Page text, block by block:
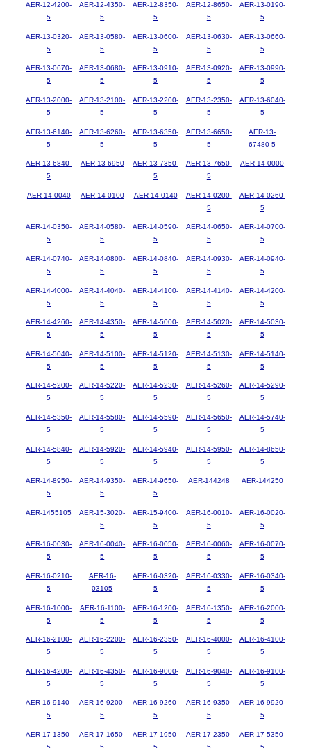
AER-12-4200-
5
AER-12-4350-
5
AER-12-8350-
5
AER-12-8650-
5
AER-13-0190-
5
AER-13-0320-
5
AER-13-0580-
5
AER-13-0600-
5
AER-13-0630-
5
AER-13-0660-
5
AER-13-0670-
5
AER-13-0680-
5
AER-13-0910-
5
AER-13-0920-
5
AER-13-0990-
5
AER-13-2000-
5
AER-13-2100-
5
AER-13-2200-
5
AER-13-2350-
5
AER-13-6040-
5
AER-13-6140-
5
AER-13-6260-
5
AER-13-6350-
5
AER-13-6650-
5
AER-13-
67480-5
AER-13-6840-
5
AER-13-6950
AER-13-7350-
5
AER-13-7650-
5
AER-14-0000
AER-14-0040 AER-14-0100 AER-14-0140
AER-14-0200-
5
AER-14-0260-
5
AER-14-0350-
5
AER-14-0580-
5
AER-14-0590-
5
AER-14-0650-
5
AER-14-0700-
5
AER-14-0740-
5
AER-14-0800-
5
AER-14-0840-
5
AER-14-0930-
5
AER-14-0940-
5
AER-14-4000-
5
AER-14-4040-
5
AER-14-4100-
5
AER-14-4140-
5
AER-14-4200-
5
AER-14-4260-
5
AER-14-4350-
5
AER-14-5000-
5
AER-14-5020-
5
AER-14-5030-
5
AER-14-5040-
5
AER-14-5100-
5
AER-14-5120-
5
AER-14-5130-
5
AER-14-5140-
5
AER-14-5200-
5
AER-14-5220-
5
AER-14-5230-
5
AER-14-5260-
5
AER-14-5290-
5
AER-14-5350-
5
AER-14-5580-
5
AER-14-5590-
5
AER-14-5650-
5
AER-14-5740-
5
AER-14-5840-
5
AER-14-5920-
5
AER-14-5940-
5
AER-14-5950-
5
AER-14-8650-
5
AER-14-8950-
5
AER-14-9350-
5
AER-14-9650-
5
AER-144248 AER-144250
AER-1455105
AER-15-3020-
5
AER-15-9400-
5
AER-16-0010-
5
AER-16-0020-
5
AER-16-0030-
5
AER-16-0040-
5
AER-16-0050-
5
AER-16-0060-
5
AER-16-0070-
5
AER-16-0210-
5
AER-16-
03105
AER-16-0320-
5
AER-16-0330-
5
AER-16-0340-
5
AER-16-1000-
5
AER-16-1100-
5
AER-16-1200-
5
AER-16-1350-
5
AER-16-2000-
5
AER-16-2100-
5
AER-16-2200-
5
AER-16-2350-
5
AER-16-4000-
5
AER-16-4100-
5
AER-16-4200-
5
AER-16-4350-
5
AER-16-9000-
5
AER-16-9040-
5
AER-16-9100-
5
AER-16-9140-
5
AER-16-9200-
5
AER-16-9260-
5
AER-16-9350-
5
AER-16-9920-
5
AER-17-1350-
AER-17-1650-
AER-17-1950-
AER-17-2350-
AER-17-5350-